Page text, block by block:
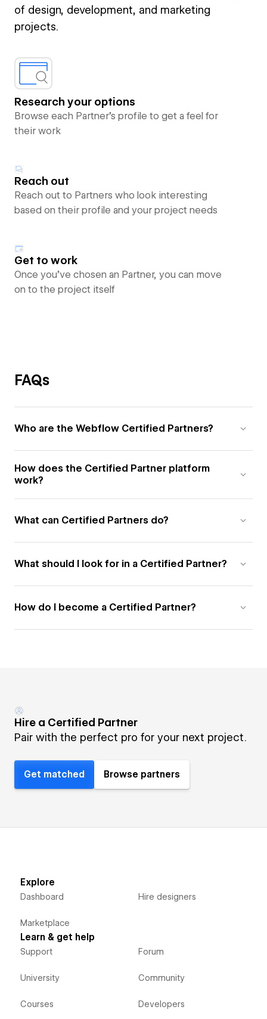
of design, development, and marketing
projects.
Research your options
Browse each Partner’s profile to get a feel for
their work
Reach out
Reach out to Partners who look interesting
based on their profile and your project needs
Get to work
Once you’ve chosen an Partner, you can move
on to the project itself
FAQs
Who are the Webflow Certified Partners?
How does the Certified Partner platform
work?
What can Certified Partners do?
What should I look for in a Certified Partner?
How do I become a Certified Partner?
Hire a Certified Partner
Pair with the perfect pro for your next project.
Get matched Browse partners
Explore
Dashboard
Marketplace
Hire designers
Learn & get help
Support
University
Courses
Forum
Community
Developers